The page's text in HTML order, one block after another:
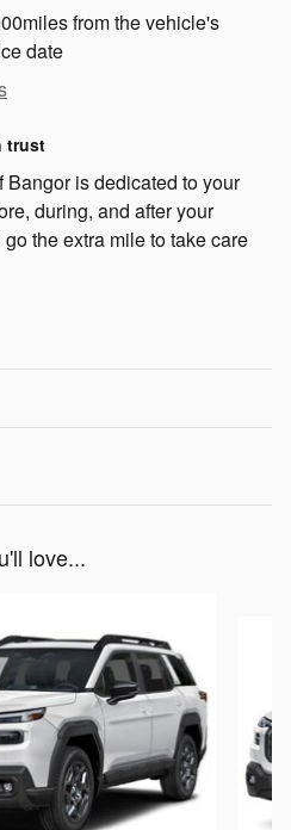
from the vehicle's
date
trust
Bangor is dedicated to your
during, and after your
the extra mile to take care
love...